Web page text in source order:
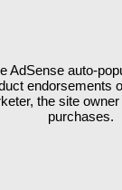
AdSense auto-
endorsements
the site
purchases.